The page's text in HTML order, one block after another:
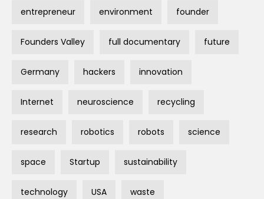
entrepreneur environment founder
Founders Valley full documentary future
Germany hackers innovation
Internet neuroscience recycling
research robotics robots science
space Startup sustainability
technology USA waste